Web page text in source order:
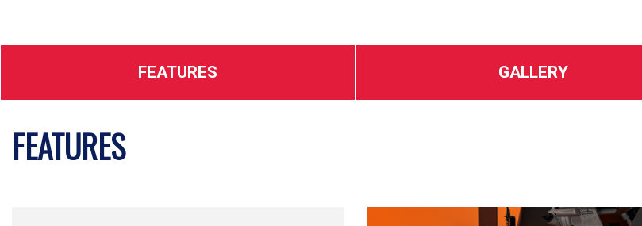
FEATURES GALLERY
FEATURES